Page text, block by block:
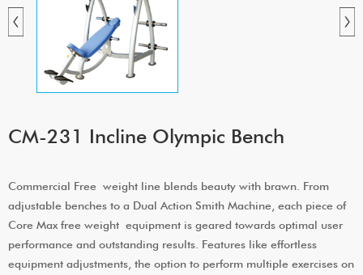
CM-231 Incline Olympic Bench
Commercial Free weight line blends beauty with brawn. From
adjustable benches to a Dual Action Smith Machine, each piece of
Core Max free weight equipment is geared towards optimal user
performance and outstanding results. Features like effortless
equipment adjustments, the option to perform multiple exercises on